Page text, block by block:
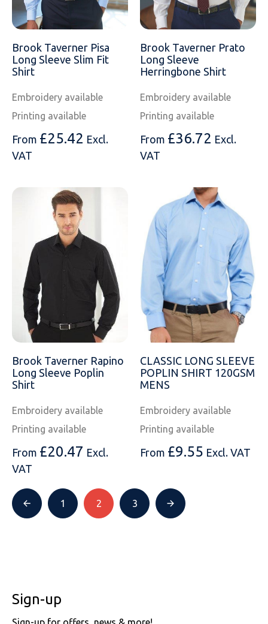
Brook Taverner Pisa
Long Sleeve Slim Fit
Shirt
Embroidery available
Printing available
From £25.42 Excl.
VAT
Brook Taverner Prato
Long Sleeve
Herringbone Shirt
Embroidery available
Printing available
From £36.72 Excl.
VAT
Brook Taverner Rapino
Long Sleeve Poplin
Shirt
Embroidery available
Printing available
From £20.47 Excl.
VAT
CLASSIC LONG SLEEVE
POPLIN SHIRT 120GSM
MENS
Embroidery available
Printing available
From £9.55 Excl. VAT
1 2 3
Sign-up